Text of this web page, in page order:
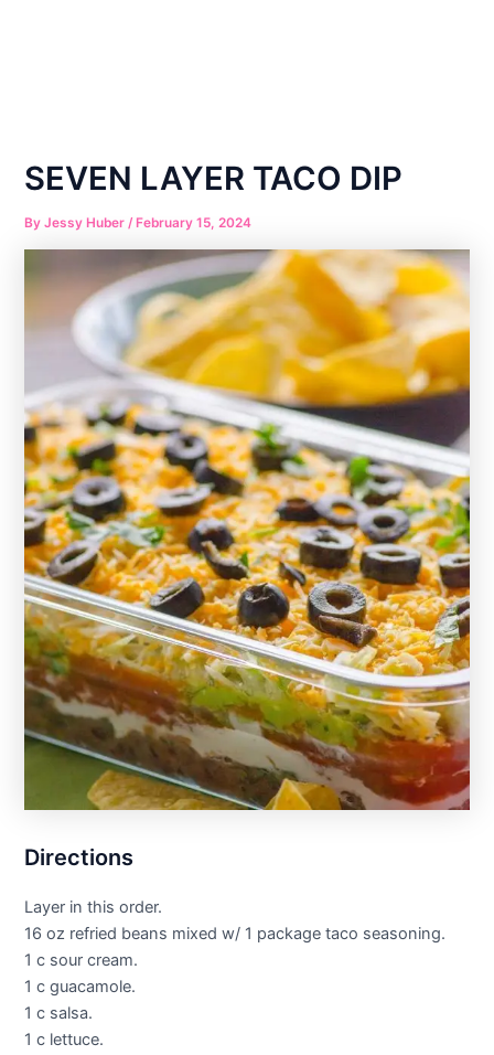
SEVEN LAYER TACO DIP
ByJessy Huber /February 15, 2024
Directions
Layer in this order.
16 oz refried beans mixed w/ 1 package taco seasoning.
1 c sour cream.
1 c guacamole.
1 c salsa.
1 c lettuce.